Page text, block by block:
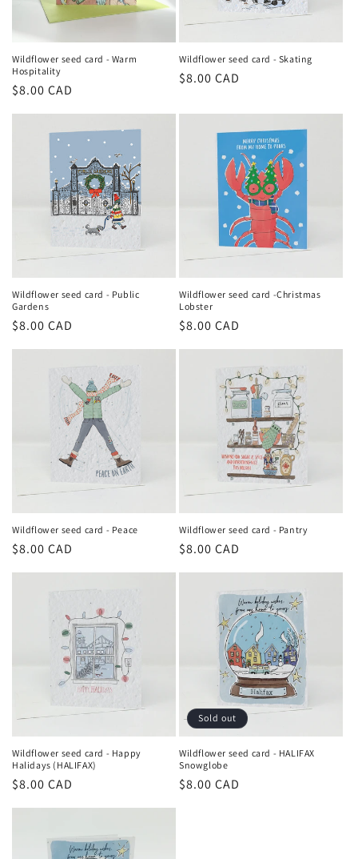
Wildflower seed card - Warm
Hospitality
Regular
$8.00 CAD
Wildflower seed card - Skating
Regular
$8.00 CAD
Wildflower seed card - Public
Gardens
Regular
$8.00 CAD
Wildflower seed card -Christmas
Lobster
Regular
$8.00 CAD
Wildflower seed card - Peace
Regular
$8.00 CAD
Wildflower seed card - Pantry
Regular
$8.00 CAD
Wildflower seed card - Happy
Halidays (HALIFAX)
Regular
$8.00 CAD
Sold out
Wildflower seed card - HALIFAX
Snowglobe
Regular
$8.00 CAD